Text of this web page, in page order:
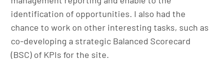
identification of opportunities. I also had the
chance to work on other interesting tasks, such as
co-developing a strategic Balanced Scorecard
(BSC) of KPIs for the site.